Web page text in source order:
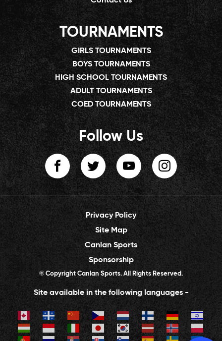
TOURNAMENTS
GIRLS TOURNAMENTS
BOYS TOURNAMENTS
HIGH SCHOOL TOURNAMENTS
ADULT TOURNAMENTS
COED TOURNAMENTS
Follow Us
Privacy Policy
Site Map
Canlan Sports
Sponsorship
© Copyright Canlan Sports. All Rights Reserved.
Site available in the following languages -